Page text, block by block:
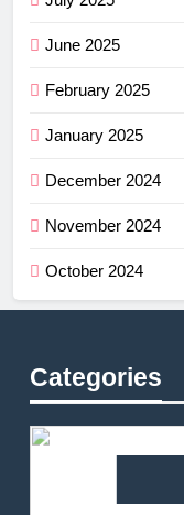
June 2025
February 2025
January 2025
December 2024
November 2024
October 2024
Categories